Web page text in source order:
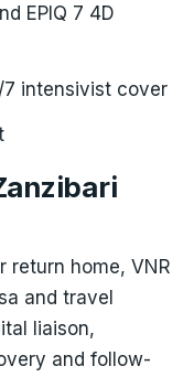
EPIQ 7 4D
7 intensivist cover
return home, VNR
and travel
liaison,
and follow-